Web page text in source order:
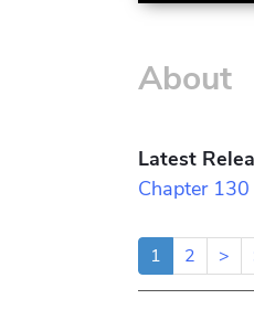
About
Latest
Chapter 130
1 2 >